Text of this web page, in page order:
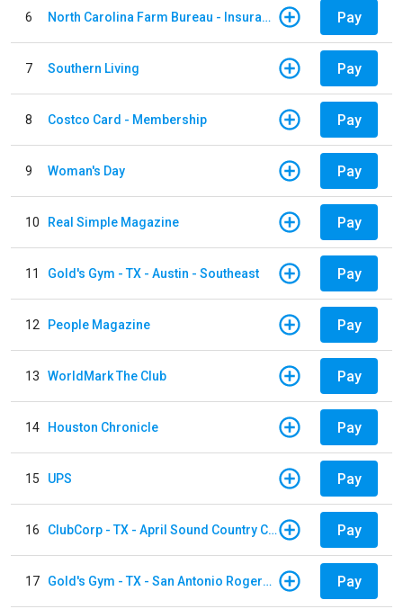
6 North Carolina Farm Bureau - Insurance Pay
7 Southern Living Pay
8 Costco Card - Membership Pay
9 Woman's Day Pay
10 Real Simple Magazine Pay
11 Gold's Gym - TX - Austin - Southeast Pay
12 People Magazine Pay
13 WorldMark The Club Pay
14 Houston Chronicle Pay
15 UPS Pay
16 ClubCorp - TX - April Sound Country Club Pay
17 Gold's Gym - TX - San Antonio Rogers Ranch Pay